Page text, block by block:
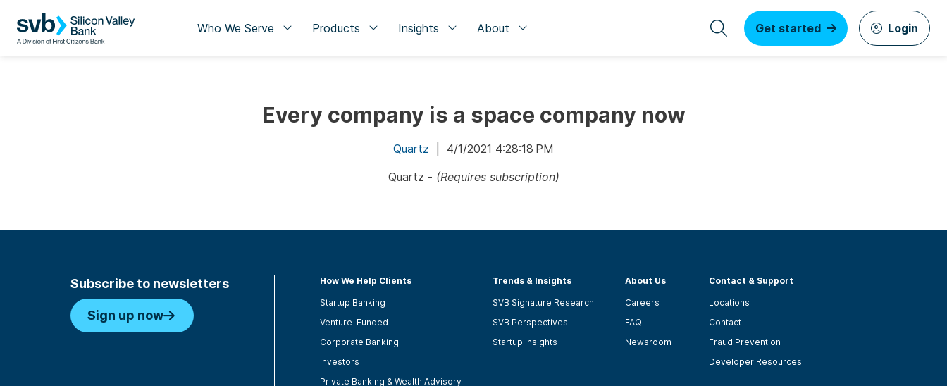
Who We Serve Products Insights About Get started Login
Every company is a space company now
Quartz | 4/1/2021 4:28:18 PM
Quartz - (Requires subscription)
Subscribe to newsletters
Sign up now
How We Help Clients
Startup Banking
Venture-Funded
Corporate Banking
Investors
Private Banking & Wealth Advisory
Trends & Insights
SVB Signature Research
SVB Perspectives
Startup Insights
About Us
Careers
FAQ
Newsroom
Contact & Support
Locations
Contact
Fraud Prevention
Developer Resources